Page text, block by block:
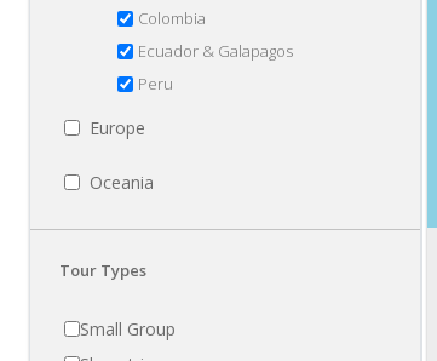
Colombia
Ecuador & Galapagos
Peru
Europe
Oceania
Tour Types
Small Group